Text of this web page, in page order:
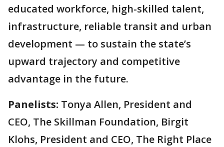
educated workforce, high-skilled talent,
infrastructure, reliable transit and urban
development — to sustain the state’s
upward trajectory and competitive
advantage in the future.
Panelists: Tonya Allen, President and
CEO, The Skillman Foundation, Birgit
Klohs, President and CEO, The Right Place